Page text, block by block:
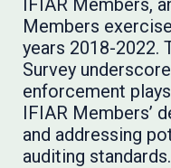
IFIAR Members,
Members
years 2018-2022.
Survey
enforcement
IFIAR Members’
and addressing
auditing standards.